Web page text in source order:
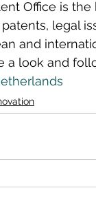
Office is
legal
and
a look and